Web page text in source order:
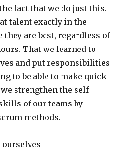
fact that we do just this.
talent exactly in the
are best, regardless of
That we learned to
and put responsibilities
to be able to make quick
strengthen the self-
of our teams by
methods.
ourselves